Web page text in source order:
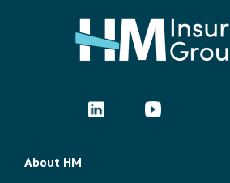
About HM